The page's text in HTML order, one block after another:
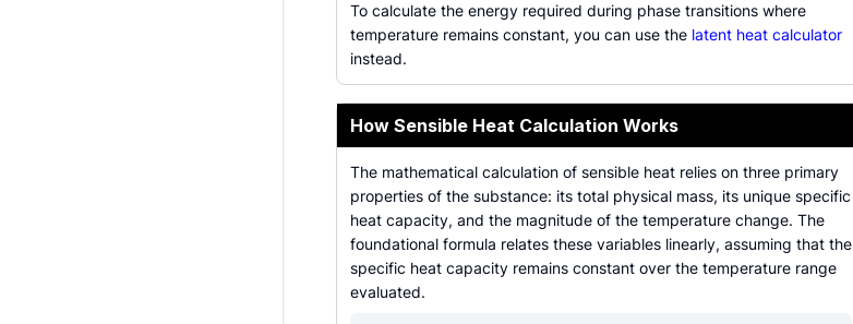
To calculate the energy required during phase transitions where
temperature remains constant, you can use the latent heat calculator
instead.
How Sensible Heat Calculation Works
The mathematical calculation of sensible heat relies on three primary
properties of the substance: its total physical mass, its unique specific
heat capacity, and the magnitude of the temperature change. The
foundational formula relates these variables linearly, assuming that the
specific heat capacity remains constant over the temperature range
evaluated.